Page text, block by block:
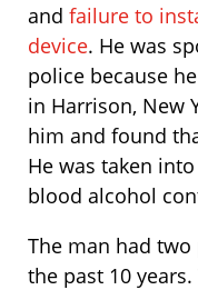
and failure to
device. He was
police because
in Harrison, New
him and found
He was taken
blood alcohol
The man had
the past 10